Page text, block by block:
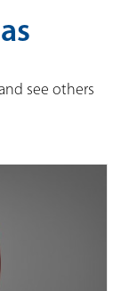
see others